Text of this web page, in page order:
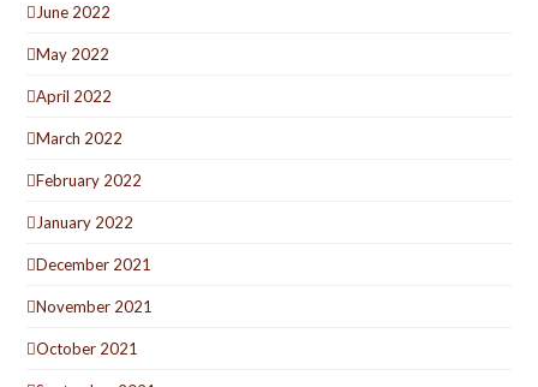
June 2022
May 2022
April 2022
March 2022
February 2022
January 2022
December 2021
November 2021
October 2021